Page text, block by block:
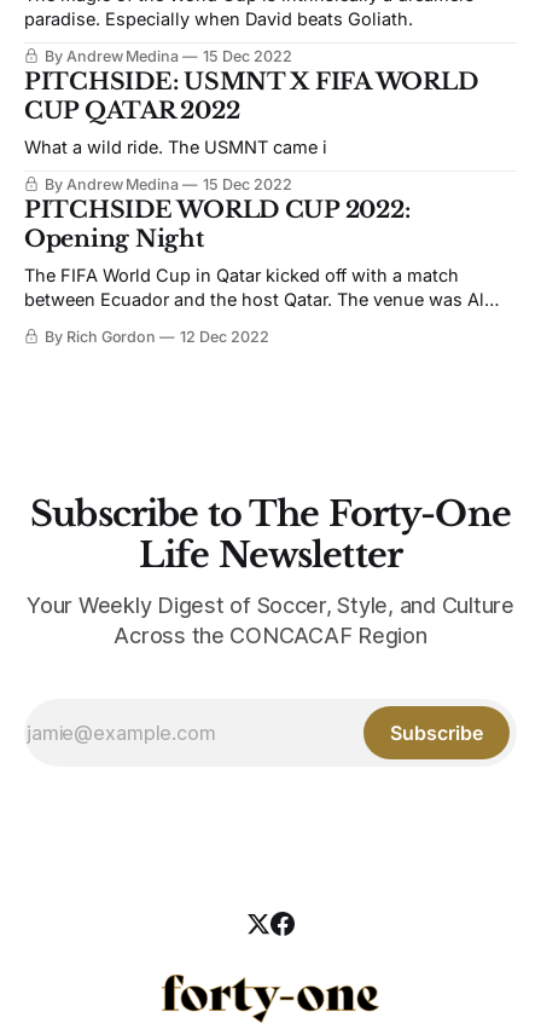
paradise. Especially when David beats Goliath.
By Andrew Medina 15 Dec 2022
PITCHSIDE: USMNT X FIFA WORLD
CUP QATAR 2022
What a wild ride. The USMNT came i
By Andrew Medina 15 Dec 2022
PITCHSIDE WORLD CUP 2022:
Opening Night
The FIFA World Cup in Qatar kicked off with a match
between Ecuador and the host Qatar. The venue was Al
tournament. Ecuador and Qatar started the tournament
By Rich Gordon 12 Dec 2022
Subscribe to The Forty-One
Life Newsletter
Your Weekly Digest of Soccer, Style, and Culture
Across the CONCACAF Region
Subscribe